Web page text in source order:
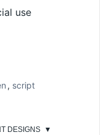
use
, script
DESIGNS ▼